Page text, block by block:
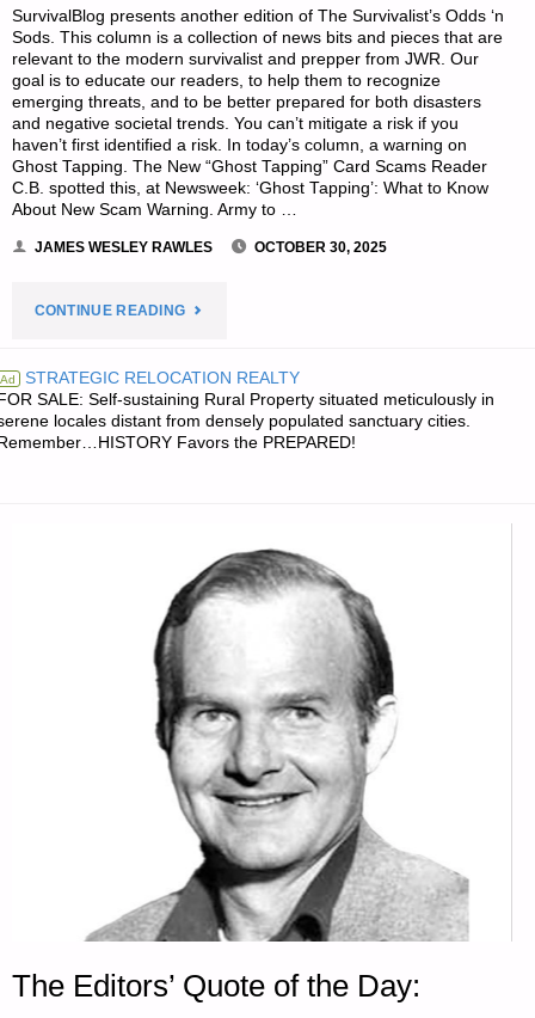
SurvivalBlog presents another edition of The Survivalist’s Odds ‘n
Sods. This column is a collection of news bits and pieces that are
relevant to the modern survivalist and prepper from JWR. Our
goal is to educate our readers, to help them to recognize
emerging threats, and to be better prepared for both disasters
and negative societal trends. You can’t mitigate a risk if you
haven’t first identified a risk. In today’s column, a warning on
Ghost Tapping. The New “Ghost Tapping” Card Scams Reader
C.B. spotted this, at Newsweek: ‘Ghost Tapping’: What to Know
About New Scam Warning. Army to …
JAMES WESLEY RAWLES OCTOBER 30, 2025
CONTINUE READING"THE
ODDS
‘N
Ad STRATEGIC RELOCATION REALTY
SALE: Self-sustaining Rural Property situated meticulously in
locales distant from densely populated sanctuary cities.
Favors the PREPARED!
The Editors’ Quote of the Day: